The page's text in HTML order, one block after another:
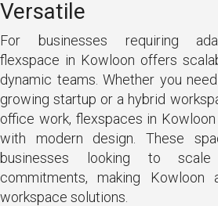
Versatile
For businesses requiring
flexspace in Kowloon offers
dynamic teams. Whether you
growing startup or a hybrid
office work, flexspaces in
with modern design. These
businesses looking to
commitments, making
workspace solutions.